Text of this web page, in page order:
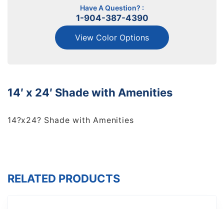
Have A Question? :
1-904-387-4390
View Color Options
14′ x 24′ Shade with Amenities
14?x24? Shade with Amenities
RELATED PRODUCTS